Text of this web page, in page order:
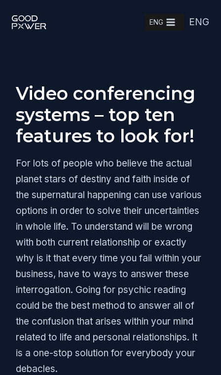
ENG ENG
Video conferencing
systems – top ten
features to look for!
For lots of people who believe the actual
planet stars of destiny and faith inside of
the supernatural happening can use various
options in order to solve their uncertainties
in whole life. To understand will be wrong
with both current relationship or exactly
why is it that every time you fail within your
business, have to ways to answer these
interrogation. Going for psychic reading
could be the best method to answer all of
the confusion that arises within your mind
related to life and personal relationships. It
is a one-stop solution for everybody your
debacles.